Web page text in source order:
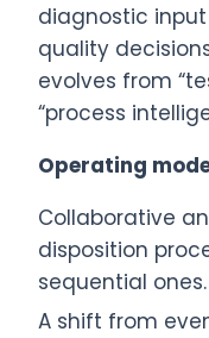
diagnostic
quality
evolves from
“process
Operating
Collaborative
disposition
sequential ones.
A shift from